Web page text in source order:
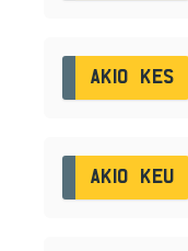
AK10 KES
AK10 KEU